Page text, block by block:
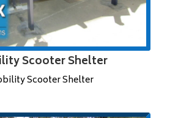
Scooter Shelter
Scooter Shelter